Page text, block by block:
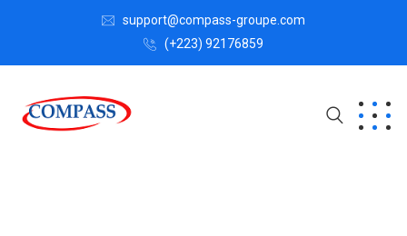
support@compass-groupe.com
(+223) 92176859